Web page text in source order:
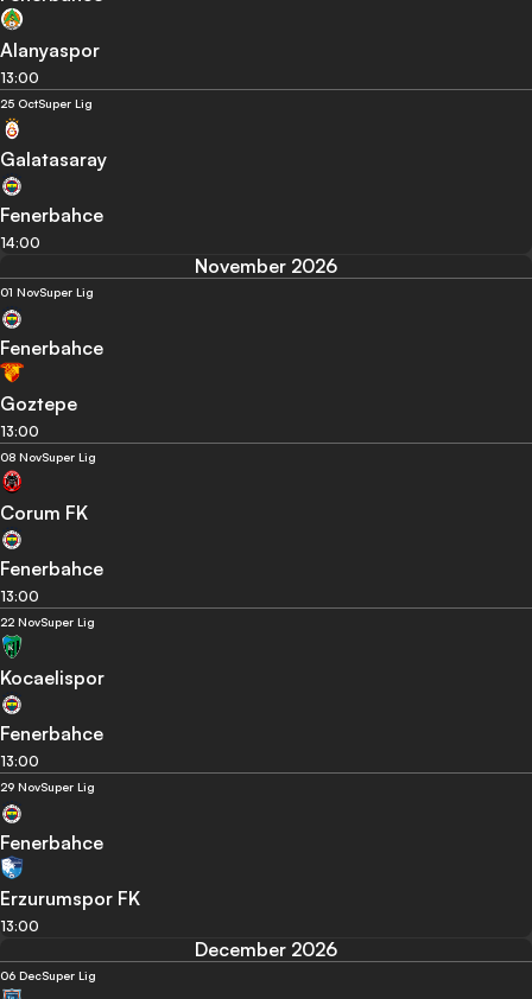
Alanyaspor
13:00
25 OctSuper Lig
Galatasaray
Fenerbahce
14:00
November 2026
01 NovSuper Lig
Fenerbahce
Goztepe
13:00
08 NovSuper Lig
Corum FK
Fenerbahce
13:00
22 NovSuper Lig
Kocaelispor
Fenerbahce
13:00
29 NovSuper Lig
Fenerbahce
Erzurumspor FK
13:00
December 2026
06 DecSuper Lig